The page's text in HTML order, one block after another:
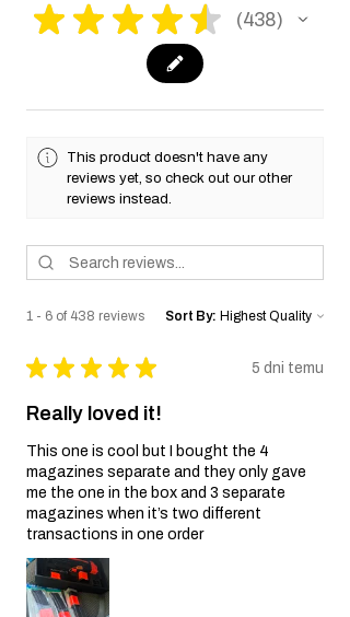
★ ★ ★ ★ ★ 438
438
This product doesn't have any
reviews yet, so check out our other
reviews instead.
1 - 6 of 438 reviews Sort By:
★ ★ ★ ★ ★ 5 dni temu
Really loved it!
This one is cool but I bought the 4
magazines separate and they only gave
me the one in the box and 3 separate
magazines when it’s two different
transactions in one order